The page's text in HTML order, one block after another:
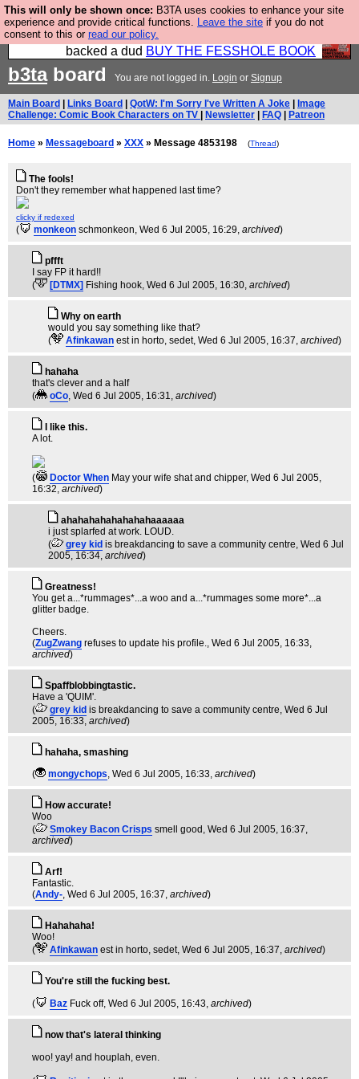
This will only be shown once: B3TA uses cookies to enhance your site
experience and provide critical functions. Leave the site if you do not
consent to this or read our policy.
Please buy the @fesshole book so that our
publishers do not shit themselves that they have
backed a dud BUY THE FESSHOLE BOOK
b3taboard You are not logged in. Login or Signup
Main Board Links Board QotW: I'm Sorry I've Written A Joke
Image
Challenge: Comic Book Characters on TV
Newsletter FAQ Patreon
Home » Messageboard » XXX » Message 4853198 (Thread)
The fools!
Don't they remember what happened last time?
clicky if redexed
( monkeon schmonkeon, Wed 6 Jul 2005, 16:29, archived)
pffft
I say FP it hard!!
(
[DTMX] Fishing hook, Wed 6 Jul 2005, 16:30, archived)
Why on earth
would you say something like that?
(
Afinkawan est in horto, sedet, Wed 6 Jul 2005, 16:37, archived)
hahaha
that's clever and a half
(
oCo, Wed 6 Jul 2005, 16:31, archived)
I like this.
A lot.
( Doctor When May your wife shat and chipper, Wed 6 Jul 2005,
16:32, archived)
ahahahahahahahahaaaaaa
i just splarfed at work. LOUD.
(
grey kid is breakdancing to save a community centre, Wed 6 Jul
2005, 16:34, archived)
Greatness!
You get a...*rummages*...a woo and a...*rummages some more*...a
glitter badge.
Cheers.
(ZugZwang refuses to update his profile., Wed 6 Jul 2005, 16:33,
archived)
Spaffblobbingtastic.
Have a 'QUIM'.
(
grey kid is breakdancing to save a community centre, Wed 6 Jul
2005, 16:33, archived)
hahaha, smashing
(
mongychops, Wed 6 Jul 2005, 16:33, archived)
How accurate!
Woo
(
Smokey Bacon Crisps smell good , Wed 6 Jul 2005, 16:37,
archived)
Arf!
Fantastic.
(Andy-, Wed 6 Jul 2005, 16:37, archived)
Hahahaha!
Woo!
(
Afinkawan est in horto, sedet, Wed 6 Jul 2005, 16:37, archived)
You're still the fucking best.
(
Baz Fuck off, Wed 6 Jul 2005, 16:43, archived)
now that's lateral thinking
woo! yay! and houplah, even.